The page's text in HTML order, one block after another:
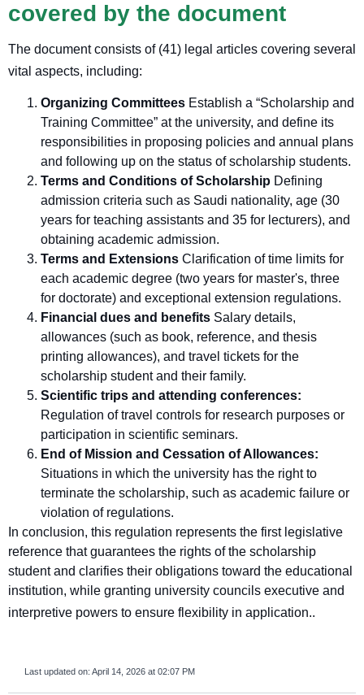
covered by the document
The document consists of (41) legal articles covering several
vital aspects, including:
Organizing Committees Establish a “Scholarship and
Training Committee” at the university, and define its
responsibilities in proposing policies and annual plans
and following up on the status of scholarship students.
Terms and Conditions of Scholarship Defining
admission criteria such as Saudi nationality, age (30
years for teaching assistants and 35 for lecturers), and
obtaining academic admission.
Terms and Extensions Clarification of time limits for
each academic degree (two years for master's, three
for doctorate) and exceptional extension regulations.
Financial dues and benefits Salary details,
allowances (such as book, reference, and thesis
printing allowances), and travel tickets for the
scholarship student and their family.
Scientific trips and attending conferences:
Regulation of travel controls for research purposes or
participation in scientific seminars.
End of Mission and Cessation of Allowances:
Situations in which the university has the right to
terminate the scholarship, such as academic failure or
violation of regulations.
In conclusion, this regulation represents the first legislative
reference that guarantees the rights of the scholarship
student and clarifies their obligations toward the educational
institution, while granting university councils executive and
interpretive powers to ensure flexibility in application..
Last updated on: April 14, 2026 at 02:07 PM